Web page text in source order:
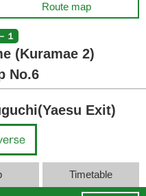
Route map
１
(Kuramae 2)
No.6
Exit)
Timetable